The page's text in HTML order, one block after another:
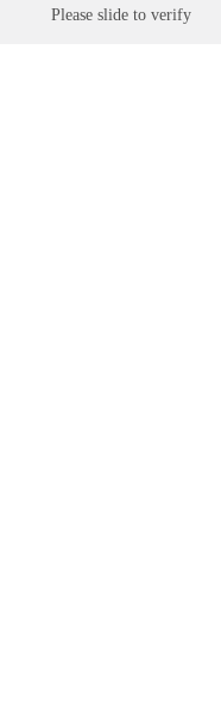
Please slide to verify